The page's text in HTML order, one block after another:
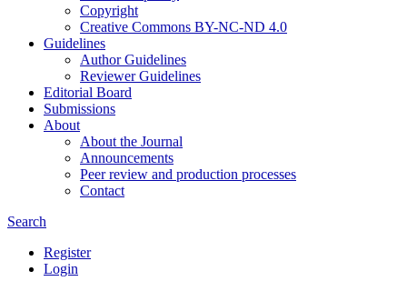
Copyright
Creative Commons BY-NC-ND 4.0
Guidelines
Author Guidelines
Reviewer Guidelines
Editorial Board
Submissions
About
About the Journal
Announcements
Peer review and production processes
Contact
Search
Register
Login